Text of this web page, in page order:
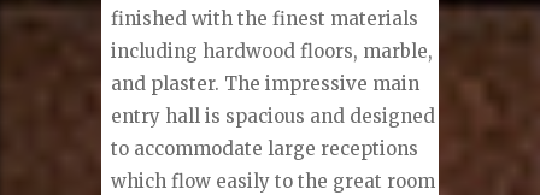
finished with the finest materials
including hardwood floors, marble,
and plaster. The impressive main
entry hall is spacious and designed
to accommodate large receptions
which flow easily to the great room